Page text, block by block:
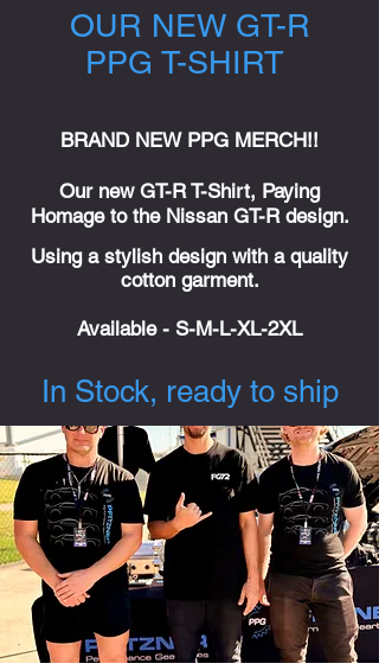
OUR NEW GT-R
PPG T-SHIRT
BRAND NEW PPG MERCH!!
Our new GT-R T-Shirt, Paying
Homage to the Nissan GT-R design.
Using a stylish design with a quality
cotton garment.
Available- S-M-L-XL-2XL
In Stock, ready to ship